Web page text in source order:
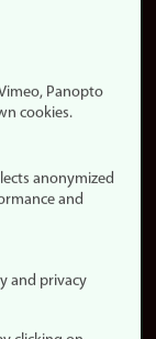
Panopto
cookies.
anonymized
and
and privacy